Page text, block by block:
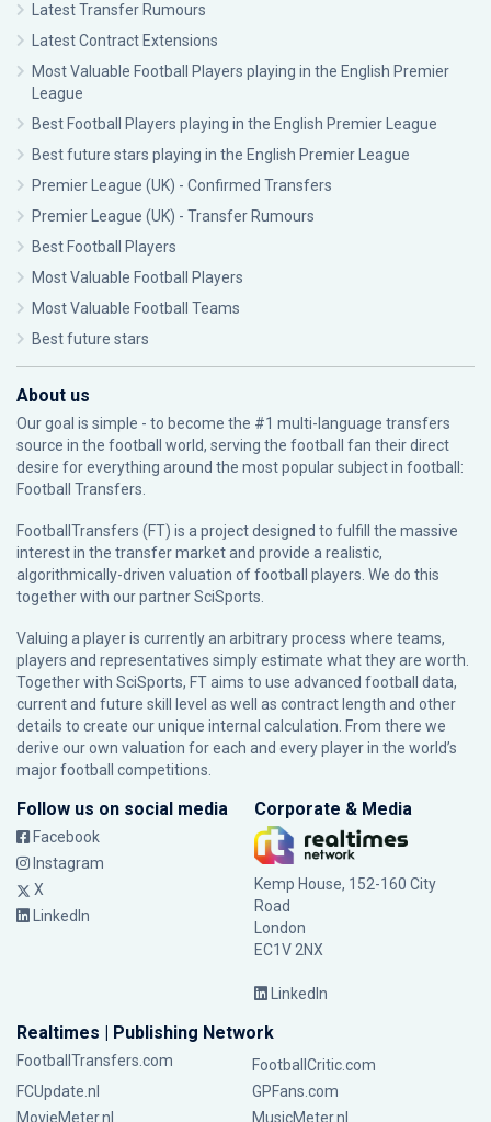
Latest Transfer Rumours
Latest Contract Extensions
Most Valuable Football Players playing in the English Premier
League
Best Football Players playing in the English Premier League
Best future stars playing in the English Premier League
Premier League (UK) - Confirmed Transfers
Premier League (UK) - Transfer Rumours
Best Football Players
Most Valuable Football Players
Most Valuable Football Teams
Best future stars
About us
Our goal is simple - to become the #1 multi-language transfers
source in the football world, serving the football fan their direct
desire for everything around the most popular subject in football:
Football Transfers.
FootballTransfers (FT) is a project designed to fulfill the massive
interest in the transfer market and provide a realistic,
algorithmically-driven valuation of football players. We do this
together with our partnerSciSports
Valuing a player is currently an arbitrary process where teams,
players and representatives simply estimate what they are worth.
Together with SciSports, FT aims to use advanced football data,
current and future skill level as well as contract length and other
details to create our unique internal calculation. From there we
derive our own valuation for each and every player in the world’s
major football competitions.
Follow us on social media
Facebook
Instagram
X
LinkedIn
Corporate & Media
Kemp House, 152-160 City
Road
London
EC1V 2NX
LinkedIn
Realtimes | Publishing Network
FootballTransfers.com
FootballCritic.com
FCUpdate.nl
GPFans.com
MovieMeter.nl
MusicMeter.nl